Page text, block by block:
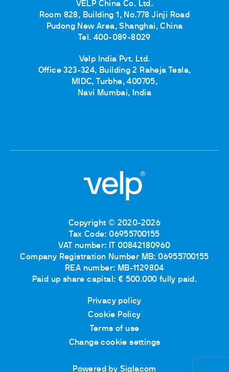
VELP China Co. Ltd.
Room 828, Building 1, No.778 Jinji Road
Pudong New Area, Shanghai, China
Tel. 400-089-8029
Velp India Pvt. Ltd.
Office 323-324, Building 2 Raheja Tesla,
MIDC, Turbhe, 400705,
Navi Mumbai, India
Copyright © 2020-2026
Tax Code: 06955700155
VAT number: IT 00842180960
Company Registration Number MB: 06955700155
REA number: MB-1129804
Paid up share capital: € 500.000 fully paid.
Privacy policy
Cookie Policy
Terms of use
Change cookie settings
Powered by Siglacom